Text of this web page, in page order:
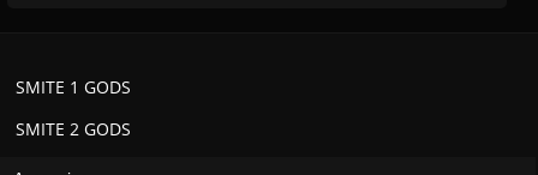
SMITE 2 GODS
SMITE 1 GODS